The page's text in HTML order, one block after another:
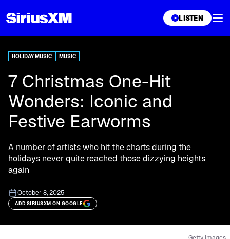
LISTEN
HOLIDAY MUSIC MUSIC
7 Christmas One-Hit
Wonders: Iconic and
Festive Earworms
A number of artists who hit the charts during the
holidays never quite reached those dizzying heights
again
October 8, 2025
ADD SIRIUSXM ON GOOGLE